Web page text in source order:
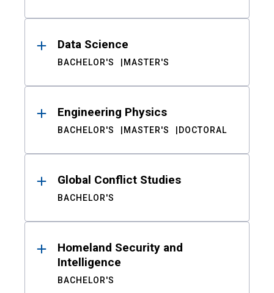
Data Science
BACHELOR'S MASTER'S
Engineering Physics
BACHELOR'S MASTER'S DOCTORAL
Global Conflict Studies
BACHELOR'S
Homeland Security and
Intelligence
BACHELOR'S